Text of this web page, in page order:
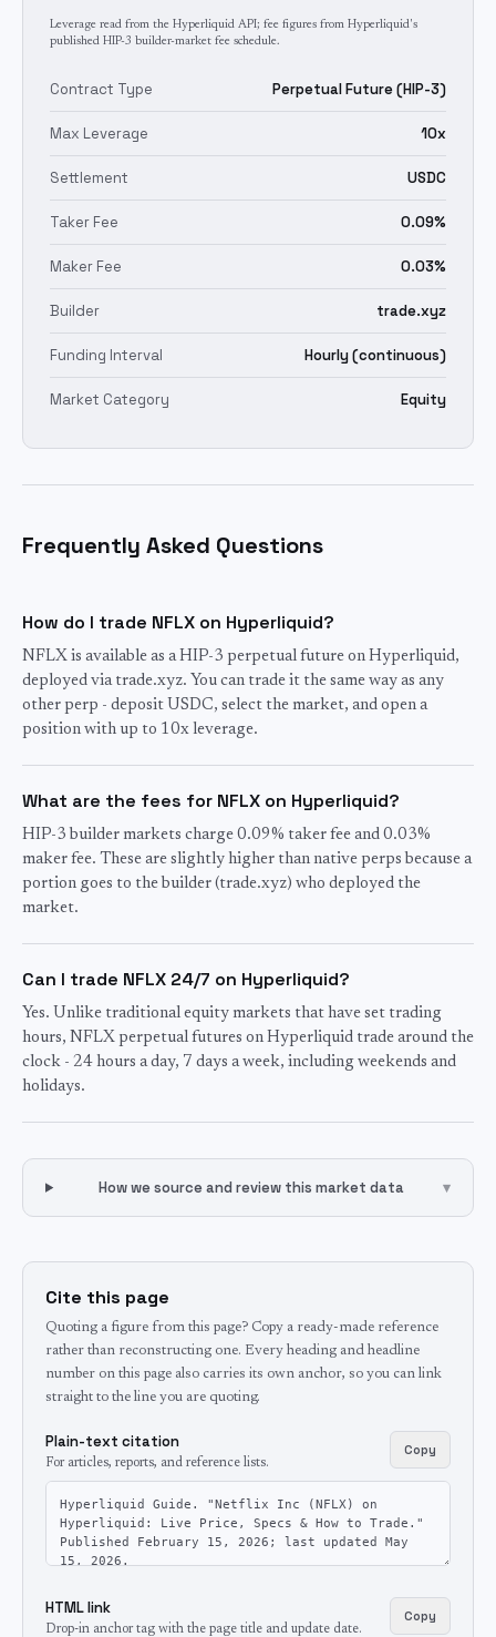
Leverage read from the Hyperliquid API; fee figures from Hyperliquid's
published HIP-3 builder-market fee schedule.
Contract Type Perpetual Future (HIP-3)
Max Leverage 10x
Settlement USDC
Taker Fee 0.09%
Maker Fee 0.03%
Builder trade.xyz
Funding Interval Hourly (continuous)
Market Category Equity
Frequently Asked Questions
How do I trade NFLX on Hyperliquid?
NFLX is available as a HIP-3 perpetual future on Hyperliquid,
deployed via trade.xyz. You can trade it the same way as any
other perp - deposit USDC, select the market, and open a
position with up to 10x leverage.
What are the fees for NFLX on Hyperliquid?
HIP-3 builder markets charge 0.09% taker fee and 0.03%
maker fee. These are slightly higher than native perps because a
portion goes to the builder (trade.xyz) who deployed the
market.
Can I trade NFLX 24/7 on Hyperliquid?
Yes. Unlike traditional equity markets that have set trading
hours, NFLX perpetual futures on Hyperliquid trade around the
clock - 24 hours a day, 7 days a week, including weekends and
holidays.
How we source and review this market data ▾
Cite this page
Quoting a figure from this page? Copy a ready-made reference
rather than reconstructing one. Every heading and headline
number on this page also carries its own anchor, so you can link
straight to the line you are quoting.
Plain-text citation
For articles, reports, and reference lists.
Copy
HTML link
Drop-in anchor tag with the page title and update date.
Copy